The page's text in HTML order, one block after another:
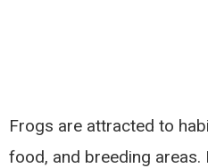
Frogs are attracted to
food, and breeding areas.